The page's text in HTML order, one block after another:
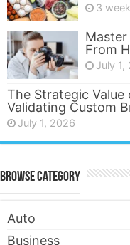
3
From
July 1,
The Strategic
Validating Custom
July 1, 2026
Browse Category
Auto
Business